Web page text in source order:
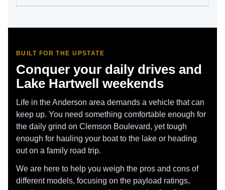
BUILT FOR THE UPSTATE
Conquer your daily drives and
Lake Hartwell weekends
Life in the Anderson area demands a vehicle that can
keep up. You need something comfortable enough for
the daily grind on Clemson Boulevard, yet tough
enough for hauling your boat to the lake or heading
out on a family road trip.
We are here to help you weigh the pros and cons of
different models, focusing on the payload ratings,